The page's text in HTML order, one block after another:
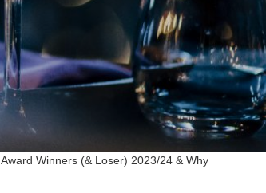
Award Winners (& Loser) 2023/24 & Why